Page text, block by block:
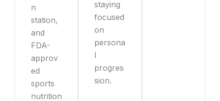
n
station,
and
FDA-
approv
ed
sports
nutrition
staying
focused
on
persona
l
progres
sion.